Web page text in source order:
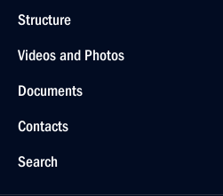
Structure
Videos and Photos
Documents
Contacts
Search